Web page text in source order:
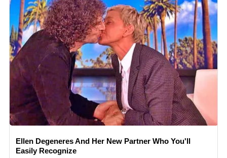
Ellen Degeneres And Her New Partner Who You'll
Easily Recognize